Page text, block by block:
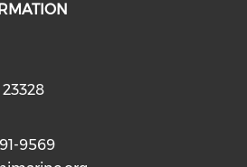
9569